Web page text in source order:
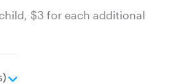
$3 for each additional
e